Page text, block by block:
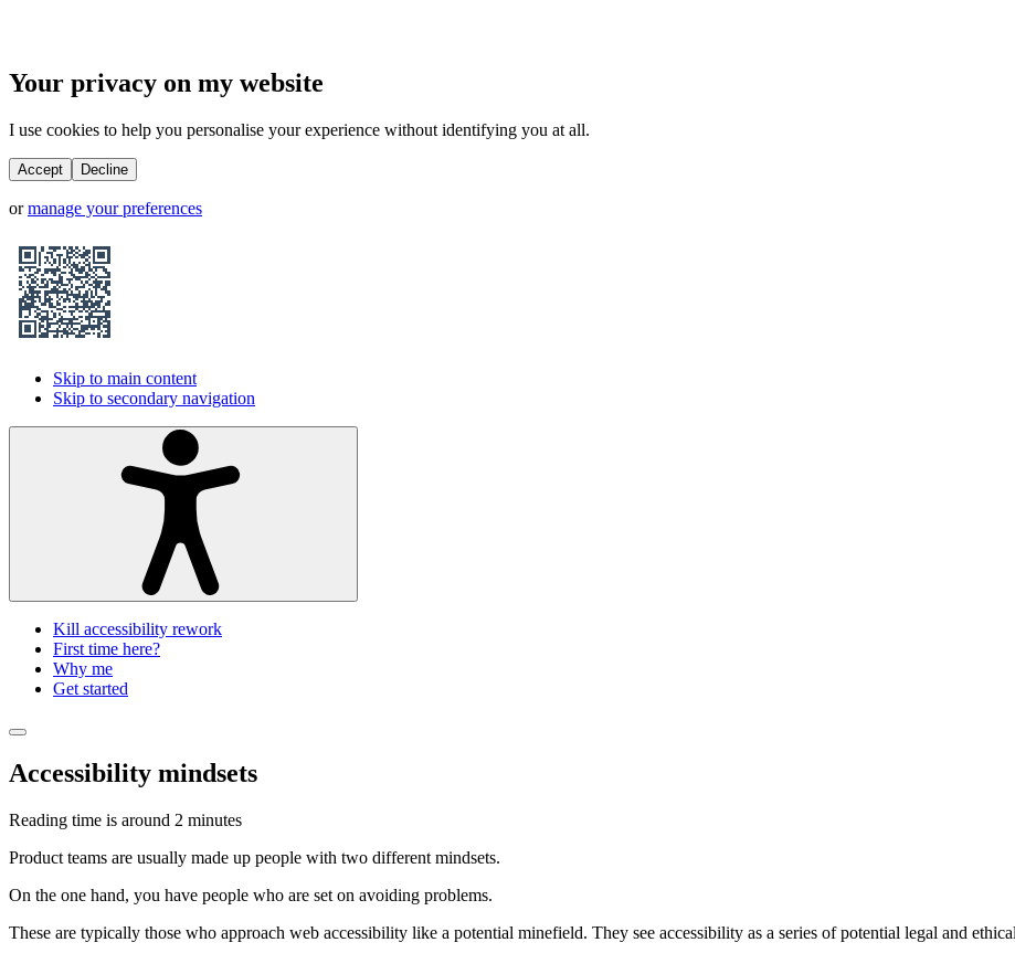
Your privacy on my website
I use cookies to help you personalise your experience without identifying you at all.
Accept Decline
or manage your preferences
Skip to main content
Skip to secondary navigation
Kill accessibility rework
First time here?
Why me
Get started
Accessibility mindsets
Reading time is around 2 minutes
Product teams are usually made up people with two different mindsets.
On the one hand, you have people who are set on avoiding problems.
These are typically those who approach web accessibility like a potential minefield. They see accessibility as a series of potential legal and